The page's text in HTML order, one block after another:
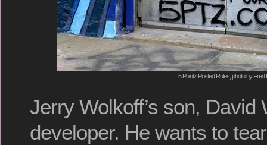
5 Pointz Posted Rules, photo by Fred
Jerry Wolkoff’s son, David
developer. He wants to